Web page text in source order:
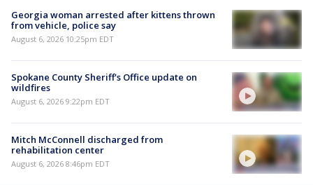
Georgia woman arrested after kittens thrown
from vehicle, police say
August 6, 2026 10:25pm EDT
Spokane County Sheriff's Office update on
wildfires
August 6, 2026 9:22pm EDT
Mitch McConnell discharged from
rehabilitation center
August 6, 2026 8:46pm EDT